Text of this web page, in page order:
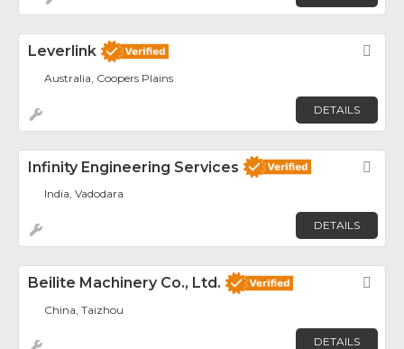
Leverlink
Australia, Coopers Plains
DETAILS
Infinity Engineering Services
India, Vadodara
DETAILS
Beilite Machinery Co., Ltd.
China, Taizhou
DETAILS